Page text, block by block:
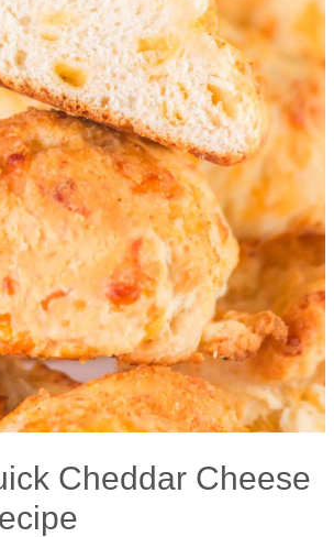
Cheddar Cheese